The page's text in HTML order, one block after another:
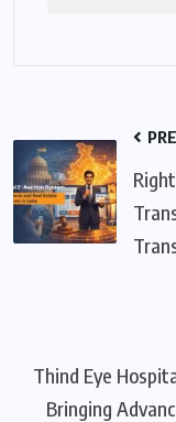
Thind Eye
Bringing